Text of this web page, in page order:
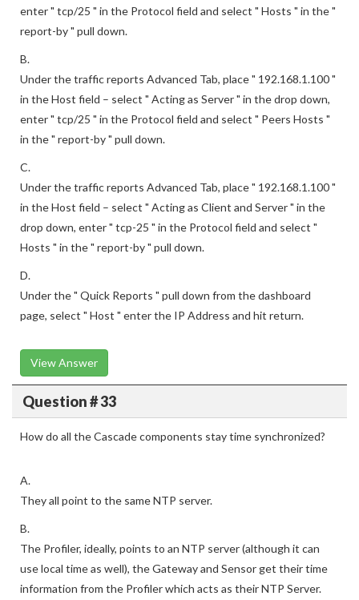
enter " tcp/25 " in the Protocol field and select " Hosts " in the "
report-by " pull down.
B.
Under the traffic reports Advanced Tab, place " 192.168.1.100 "
in the Host field – select " Acting as Server " in the drop down,
enter " tcp/25 " in the Protocol field and select " Peers Hosts "
in the " report-by " pull down.
C.
Under the traffic reports Advanced Tab, place " 192.168.1.100 "
in the Host field – select " Acting as Client and Server " in the
drop down, enter " tcp-25 " in the Protocol field and select "
Hosts " in the " report-by " pull down.
D.
Under the " Quick Reports " pull down from the dashboard
page, select " Host " enter the IP Address and hit return.
View Answer
Question # 33
How do all the Cascade components stay time synchronized?
A.
They all point to the same NTP server.
B.
The Profiler, ideally, points to an NTP server (although it can
use local time as well), the Gateway and Sensor get their time
information from the Profiler which acts as their NTP Server.